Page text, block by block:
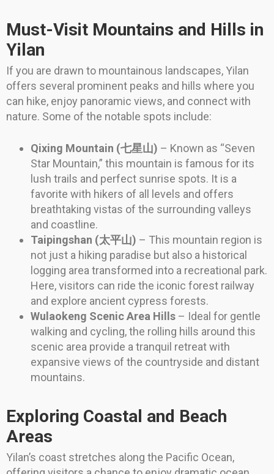
Must-Visit Mountains and Hills in
Yilan
If you are drawn to mountainous landscapes, Yilan
offers several prominent peaks and hills where you
can hike, enjoy panoramic views, and connect with
nature. Some of the notable spots include:
Qixing Mountain (七星山) – Known as “Seven
Star Mountain,” this mountain is famous for its
lush trails and perfect sunrise spots. It is a
favorite with hikers of all levels and offers
breathtaking vistas of the surrounding valleys
and coastline.
Taipingshan (太平山) – This mountain region is
not just a hiking paradise but also a historical
logging area transformed into a recreational park.
Here, visitors can ride the iconic forest railway
and explore ancient cypress forests.
Wulaokeng Scenic Area Hills – Ideal for gentle
walking and cycling, the rolling hills around this
scenic area provide a tranquil retreat with
expansive views of the countryside and distant
mountains.
Exploring Coastal and Beach
Areas
Yilan’s coast stretches along the Pacific Ocean,